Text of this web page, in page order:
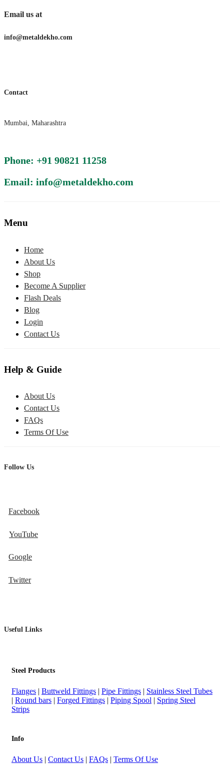
Email us at
info@metaldekho.com
Contact
Mumbai, Maharashtra
Phone: +91 90821 11258
Email: info@metaldekho.com
Menu
Home
About Us
Shop
Become A Supplier
Flash Deals
Blog
Login
Contact Us
Help & Guide
About Us
Contact Us
FAQs
Terms Of Use
Follow Us
Facebook
YouTube
Google
Twitter
Useful Links
Steel Products
Flanges | Buttweld Fittings | Pipe Fittings | Stainless Steel Tubes
| Round bars | Forged Fittings | Piping Spool | Spring Steel
Strips
Info
About Us | Contact Us | FAQs | Terms Of Use